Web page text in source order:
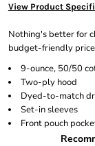
View Product
Nothing's better for
budget-friendly
9-ounce, 50/50
Two-ply hood
Dyed-to-match
Set-in sleeves
Front pouch